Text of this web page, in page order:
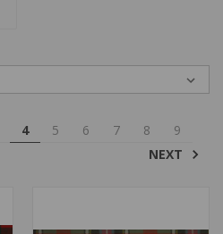
4 5 6 7 8
9
NEXT